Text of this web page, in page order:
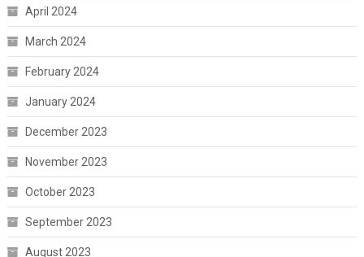
April 2024
March 2024
February 2024
January 2024
December 2023
November 2023
October 2023
September 2023
August 2023